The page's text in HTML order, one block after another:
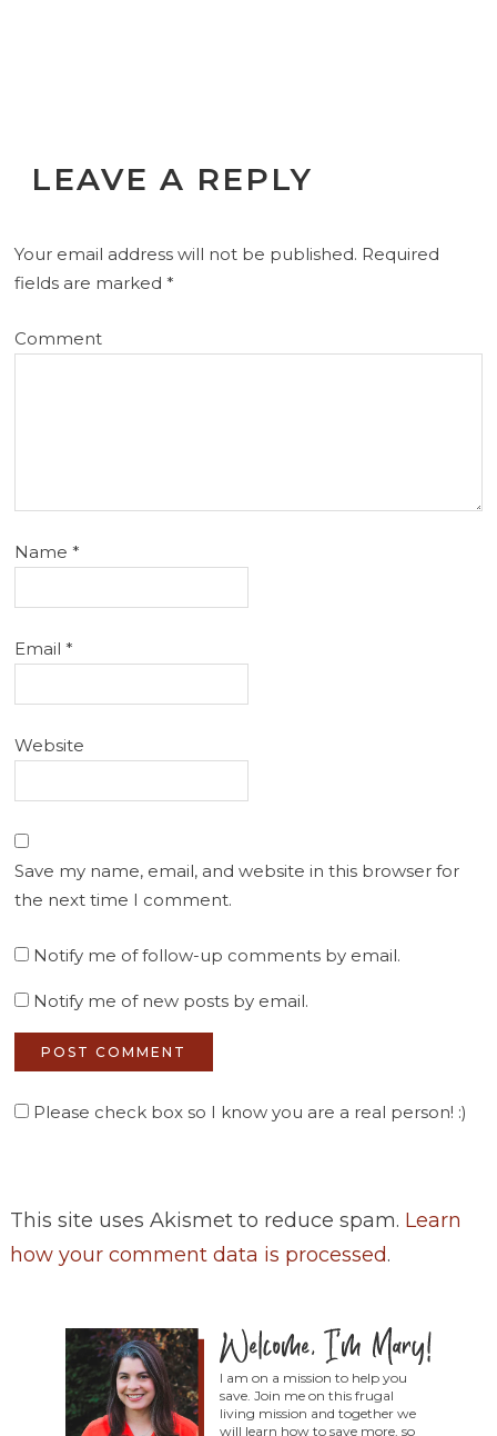
LEAVE A REPLY
Your email address will not be published. Required
fields are marked*
Comment
Name*
Email*
Website
Save my name, email, and website in this browser for
the next time I comment.
Notify me of follow-up comments by email.
Notify me of new posts by email.
Please check box so I know you are a real person! :)
This site uses Akismet to reduce spam. Learn
how your comment data is processed.
I am on a mission to help you
save. Join me on this frugal
living mission and together we
will learn how to save more, so